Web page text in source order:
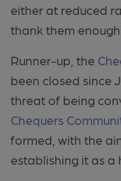
either at reduced
thank them
Runner-up, the
been closed since
threat of being
Chequers
formed, with the
establishing it as a